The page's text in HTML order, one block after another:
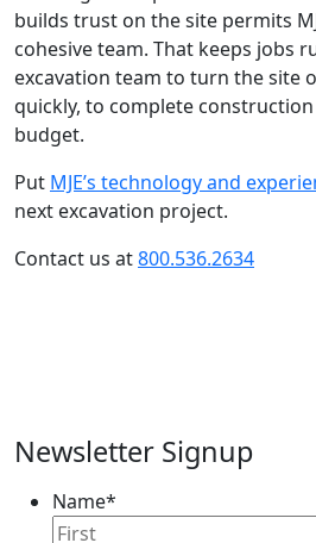
builds trust on the site permits
cohesive team. That keeps jobs
excavation team to turn the site
quickly, to complete
budget.
Put MJE’s technology and
next excavation project.
Contact us at800.536.2634
Newsletter Signup
Name*